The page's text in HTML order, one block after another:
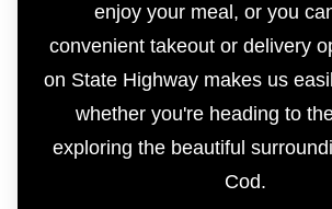
enjoy your meal, or you
convenient takeout or delivery
on State Highway makes us
whether you're heading to
exploring the beautiful
Cod.